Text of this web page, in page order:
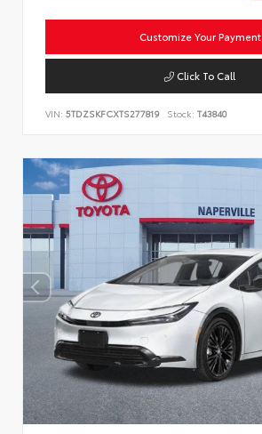
Customize Your Payment
Click To Call
VIN: 5TDZSKFCXTS277819 Stock: T43840